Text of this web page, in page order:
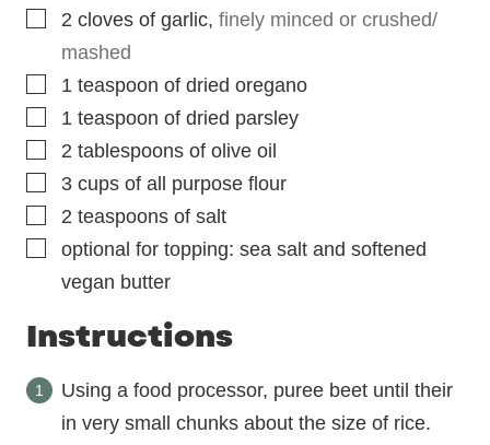
▢
2 cloves of garlic, finely minced or crushed/
mashed
▢
1 teaspoon of dried oregano
▢
1 teaspoon of dried parsley
▢
2 tablespoons of olive oil
▢
3 cups of all purpose flour
▢
2 teaspoons of salt
▢
optional for topping: sea salt and softened
vegan butter
Instructions
Using a food processor, puree beet until their
in very small chunks about the size of rice.